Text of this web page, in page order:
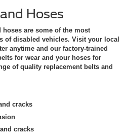
Hoses
are some of the most
of disabled vehicles. Visit your local
anytime and our factory-trained
for wear and your hoses for
of quality replacement belts and
cracks
cracks